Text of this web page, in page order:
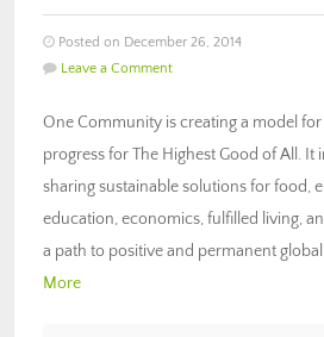
Posted on December 26, 2014
Leave a Comment
One Community is creating a model
progress for The Highest Good of All. It
sharing sustainable solutions for food,
education, economics, fulfilled living,
a path to positive and permanent
More